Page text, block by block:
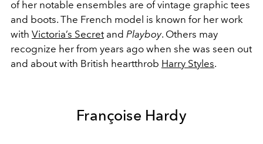
of her notable ensembles are of vintage graphic tees
and boots. The French model is known for her work
with Victoria’s Secretand Playboy. Others may
recognize her from years ago when she was seen out
and about with British heartthrob Harry Styles.
Françoise Hardy